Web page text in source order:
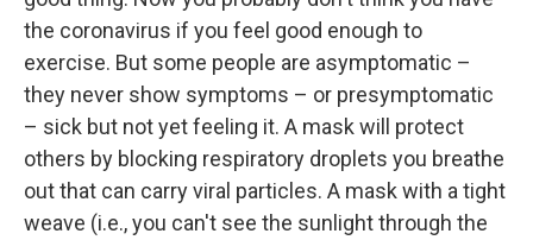
the coronavirus if you feel good enough to
exercise. But some people are asymptomatic –
they never show symptoms – or presymptomatic
– sick but not yet feeling it. A mask will protect
others by blocking respiratory droplets you breathe
out that can carry viral particles. A mask with a tight
weave (i.e., you can't see the sunlight through the